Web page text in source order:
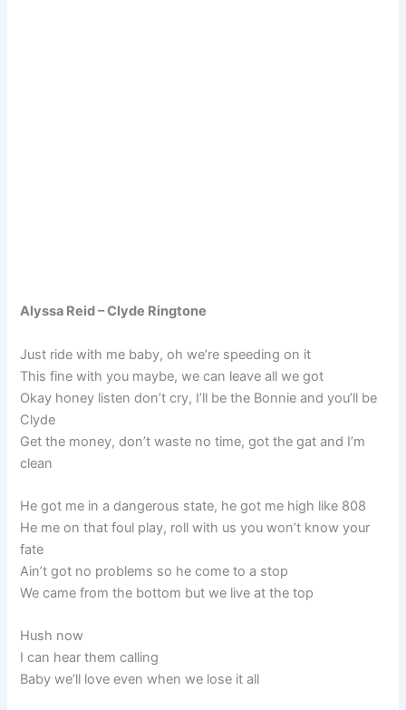
Alyssa Reid – Clyde Ringtone
Just ride with me baby, oh we’re speeding on it
This fine with you maybe, we can leave all we got
Okay honey listen don’t cry, I’ll be the Bonnie and you’ll be
Clyde
Get the money, don’t waste no time, got the gat and I’m
clean
He got me in a dangerous state, he got me high like 808
He me on that foul play, roll with us you won’t know your
fate
Ain’t got no problems so he come to a stop
We came from the bottom but we live at the top
Hush now
I can hear them calling
Baby we’ll love even when we lose it all